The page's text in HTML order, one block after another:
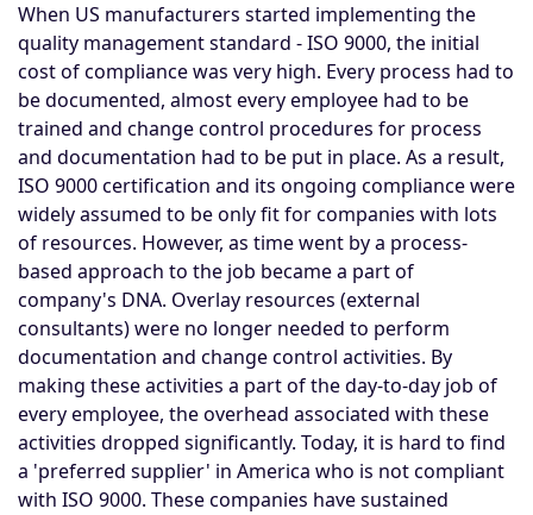
When US manufacturers started implementing the
quality management standard - ISO 9000, the initial
cost of compliance was very high. Every process had to
be documented, almost every employee had to be
trained and change control procedures for process
and documentation had to be put in place. As a result,
ISO 9000 certification and its ongoing compliance were
widely assumed to be only fit for companies with lots
of resources. However, as time went by a process-
based approach to the job became a part of
company's DNA. Overlay resources (external
consultants) were no longer needed to perform
documentation and change control activities. By
making these activities a part of the day-to-day job of
every employee, the overhead associated with these
activities dropped significantly. Today, it is hard to find
a 'preferred supplier' in America who is not compliant
with ISO 9000. These companies have sustained